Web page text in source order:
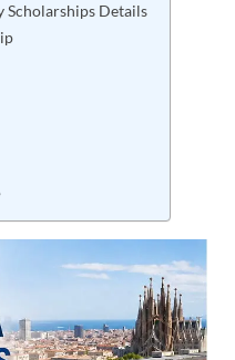
Scholarships Details